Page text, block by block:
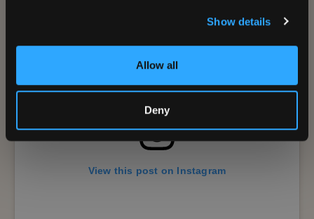
Show details
Allow all
Deny
View this post on Instagram